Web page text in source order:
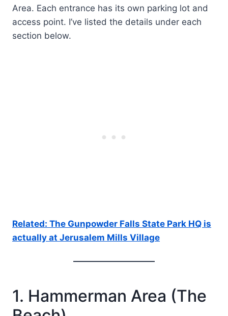
Area. Each entrance has its own parking lot and
access point. I’ve listed the details under each
section below.
Related: The Gunpowder Falls State Park HQ is
actually at Jerusalem Mills Village
1. Hammerman Area (The